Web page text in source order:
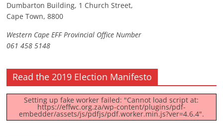
Dumbarton Building, 1 Church Street,
Cape Town, 8800
Western Cape EFF Provincial Office Number
061 458 5148
Read the 2019 Election Manifesto
Setting up fake worker failed: "Cannot load script at:
https://effwc.org.za/wp-content/plugins/pdf-
embedder/assets/js/pdfjs/pdf.worker.min.js?ver=4.6.4".